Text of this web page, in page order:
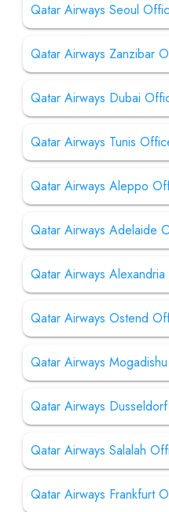
Qatar Airways Seoul
Qatar Airways Zanzibar
Qatar Airways Dubai
Qatar Airways Tunis
Qatar Airways Aleppo
Qatar Airways Adelaide
Qatar Airways
Qatar Airways Ostend
Qatar Airways
Qatar Airways
Qatar Airways Salalah
Qatar Airways Frankfurt